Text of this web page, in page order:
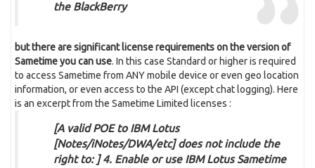
the BlackBerry
but there are significant license requirements on the version of
Sametime you can use. In this case Standard or higher is required
to access Sametime from ANY mobile device or even geo location
information, or even access to the API (except chat logging). Here
is an excerpt from the Sametime Limited licenses :
[A valid POE to IBM Lotus
[Notes/iNotes/DWA/etc] does not include the
right to: ] 4. Enable or use IBM Lotus Sametime